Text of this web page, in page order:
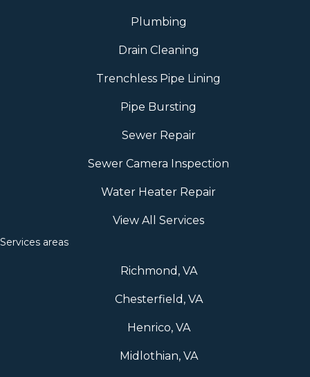
Plumbing
Drain Cleaning
Trenchless Pipe Lining
Pipe Bursting
Sewer Repair
Sewer Camera Inspection
Water Heater Repair
View All Services
Services areas
Richmond, VA
Chesterfield, VA
Henrico, VA
Midlothian, VA